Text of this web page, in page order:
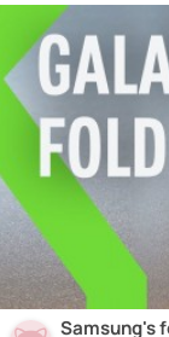
Samsung's